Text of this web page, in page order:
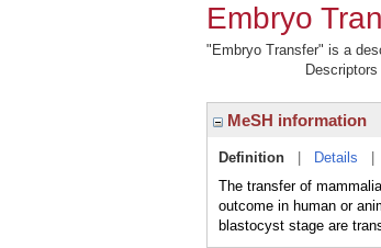
Embryo
"Embryo Transfer" is a
MeSH information
Definition Details
The transfer of
outcome in human or
blastocyst stage are